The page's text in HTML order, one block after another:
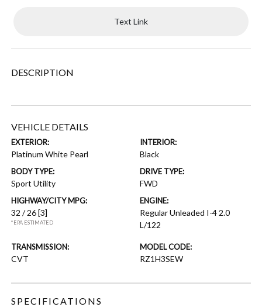
Text Link
DESCRIPTION
VEHICLE DETAILS
EXTERIOR:
Platinum White Pearl
INTERIOR:
Black
BODY TYPE:
Sport Utility
DRIVE TYPE:
FWD
HIGHWAY/CITY MPG:
32 / 26[3]
*EPA ESTIMATED
ENGINE:
Regular Unleaded I-4 2.0
L/122
TRANSMISSION:
CVT
MODEL CODE:
RZ1H3SEW
SPECIFICATIONS